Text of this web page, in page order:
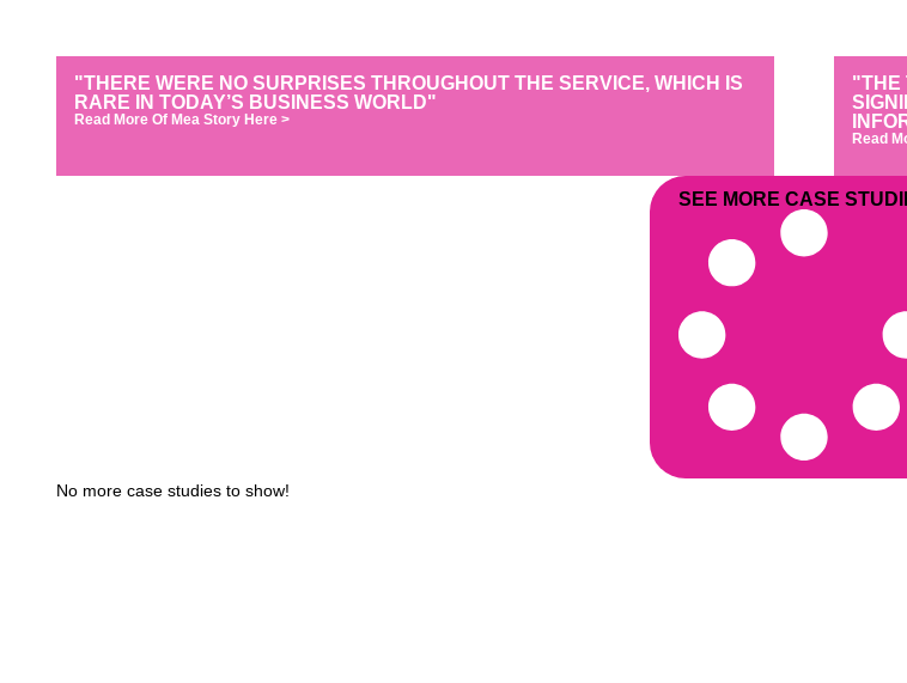
"THERE WERE NO SURPRISES THROUGHOUT THE SERVICE, WHICH IS
RARE IN TODAY’S BUSINESS WORLD"
Read More Of Mea Story Here >
"THE
Read
SEE MORE CASE
No more case studies to show!